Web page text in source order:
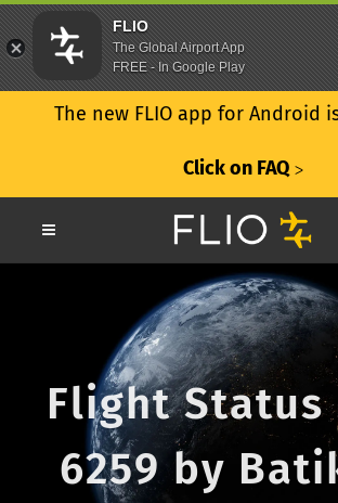
The new FLIO app for Android
Click on FAQ ᐳ
Flight Status
6259 by
FLIO
The Global Airport App
FREE - In Google Play